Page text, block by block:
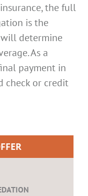
the full
is the
determine
As a
payment in
check or credit